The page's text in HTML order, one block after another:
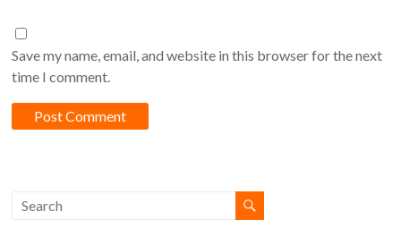
Save my name, email, and website in this browser for the next
time I comment.